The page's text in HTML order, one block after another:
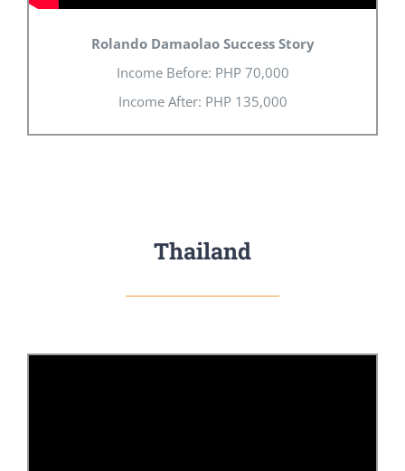
Rolando Damaolao Success Story
Income Before: PHP70,000
Income After: PHP135,000
Thailand